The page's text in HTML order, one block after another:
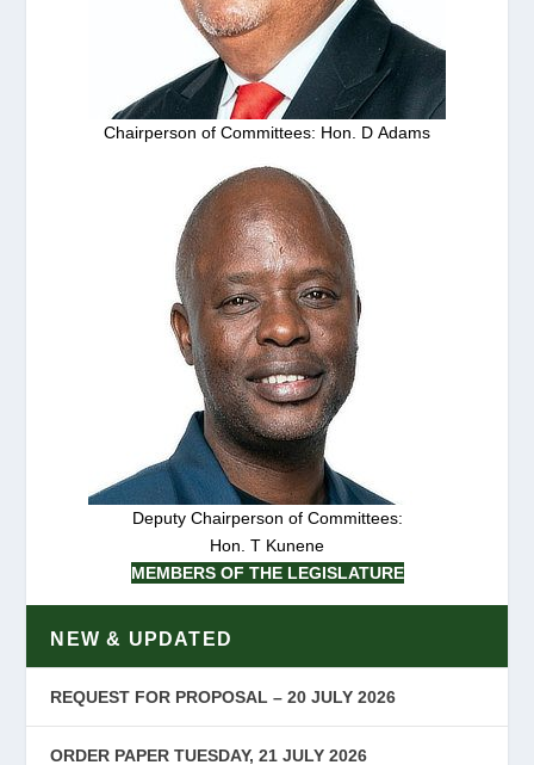
Chairperson of Committees: Hon. D Adams
Deputy Chairperson of Committees:
Hon. T Kunene
MEMBERS OF THE LEGISLATURE
NEW & UPDATED
REQUEST FOR PROPOSAL – 20 JULY 2026
ORDER PAPER TUESDAY, 21 JULY 2026